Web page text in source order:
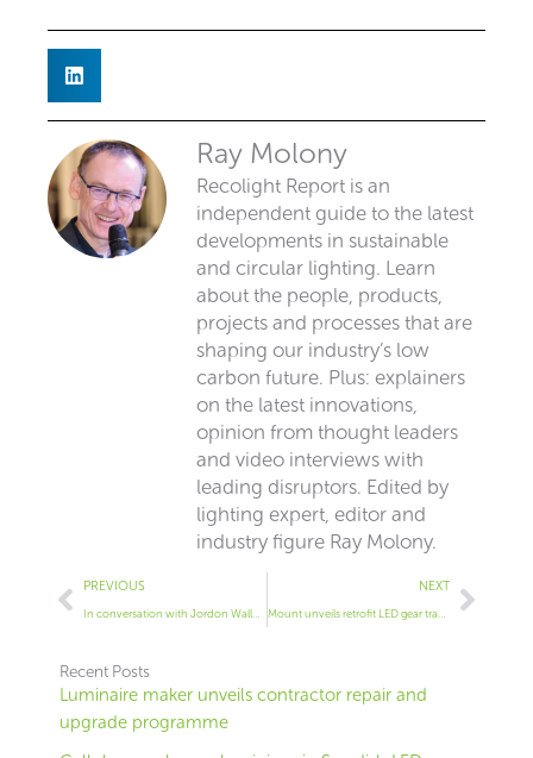
Ray Molony
Recolight Report is an
independent guide to the latest
developments in sustainable
and circular lighting. Learn
about the people, products,
projects and processes that are
shaping our industry’s low
carbon future. Plus: explainers
on the latest innovations,
opinion from thought leaders
and video interviews with
leading disruptors. Edited by
lighting expert, editor and
industry figure Ray Molony.
Prev
PREVIOUS NEXT
Mount unveils retrofit LED gear tray for bulkheads
Next
Recent Posts
Luminaire maker unveils contractor repair and
upgrade programme